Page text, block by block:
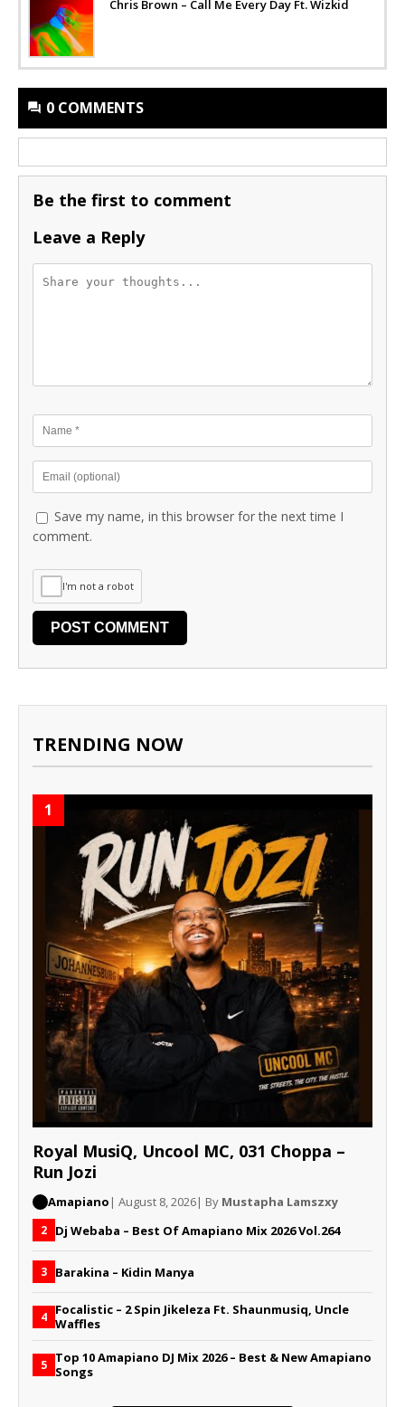
Chris Brown – Call Me Every Day Ft. Wizkid
0 COMMENTS
Be the first to comment
Leave a Reply
Save my name, in this browser for the next time I
comment.
I'm not a robot
TRENDING NOW
1
Royal MusiQ, Uncool MC, 031 Choppa –
Run Jozi
Amapiano | August 8, 2026| By Mustapha Lamszxy
2 Dj Webaba – Best Of Amapiano Mix 2026 Vol.264
3 Barakina – Kidin Manya
4 Focalistic – 2 Spin Jikeleza Ft. Shaunmusiq, Uncle
Waffles
5 Top 10 Amapiano DJ Mix 2026 – Best & New Amapiano
Songs